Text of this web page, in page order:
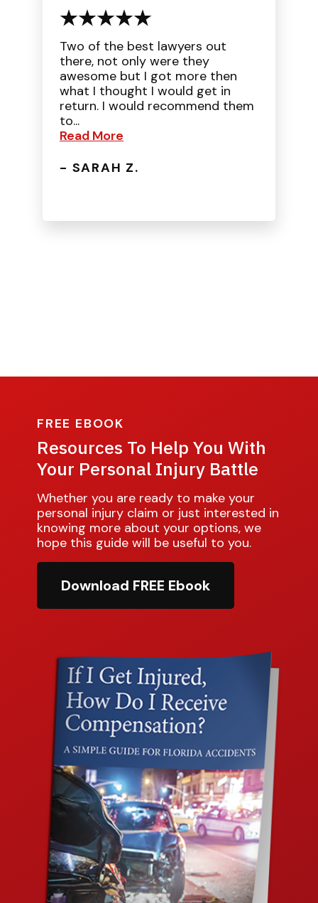
Two of the best lawyers out
there, not only were they
awesome but I got more then
what I thought I would get in
return. I would recommend them
to...
Read More
- SARAH Z.
FREE EBOOK
Resources To Help You With
Your Personal Injury Battle
Whether you are ready to make your
personal injury claim or just interested in
knowing more about your options, we
hope this guide will be useful to you.
Download FREE Ebook